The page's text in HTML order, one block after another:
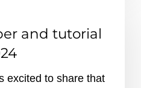
and tutorial
excited to share that